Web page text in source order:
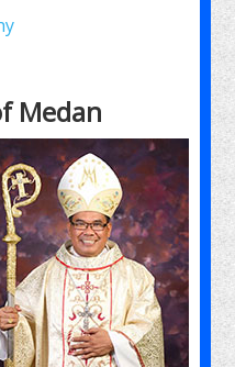
Medan